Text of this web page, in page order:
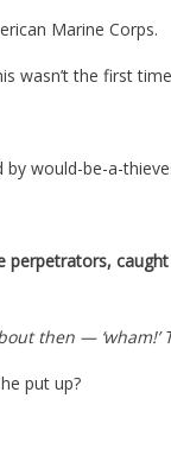
Marine Corps.
the first
would-be-a-
perpetrators,
then — ‘wham!’
put up?